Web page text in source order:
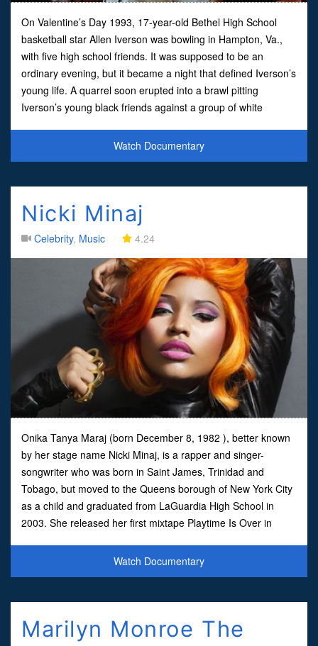
On Valentine’s Day 1993, 17-year-old Bethel High School
basketball star Allen Iverson was bowling in Hampton, Va.,
with five high school friends. It was supposed to be an
ordinary evening, but it became a night that defined Iverson’s
young life. A quarrel soon erupted into a brawl pitting
Iverson’s young black friends against a group of white
Watch Documentary
Nicki Minaj
Celebrity, Music 4.24
Onika Tanya Maraj (born December 8, 1982 ), better known
by her stage name Nicki Minaj, is a rapper and singer-
songwriter who was born in Saint James, Trinidad and
Tobago, but moved to the Queens borough of New York City
as a child and graduated from LaGuardia High School in
2003. She released her first mixtape Playtime Is Over in
Watch Documentary
Marilyn Monroe The